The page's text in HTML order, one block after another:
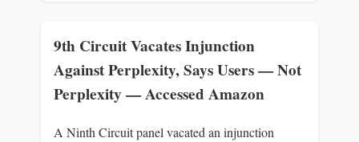
9th Circuit Vacates Injunction
Against Perplexity, Says Users — Not
Perplexity — Accessed Amazon
A Ninth Circuit panel vacated an injunction